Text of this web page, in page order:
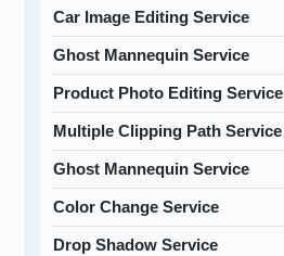
Car Image Editing Service
Ghost Mannequin Service
Product Photo Editing Service
Multiple Clipping Path Service
Ghost Mannequin Service
Color Change Service
Drop Shadow Service